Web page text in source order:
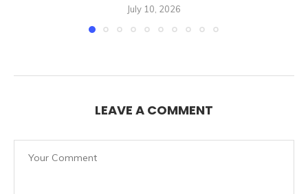
July 10, 2026
LEAVE A COMMENT